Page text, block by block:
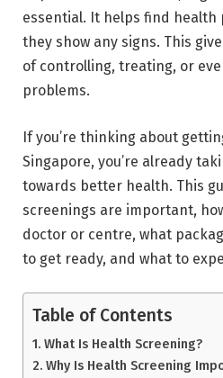
essential. It helps find health
they show any signs. This
of controlling, treating, or
problems.
If you’re thinking about
Singapore, you’re already
towards better health. This
screenings are important,
doctor or centre, what
to get ready, and what to
Table of Contents
What Is Health Screening?
Why Is Health Screening